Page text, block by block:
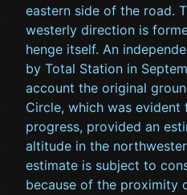
eastern side of the road.
westerly direction is
henge itself. An
by Total Station in
account the original
Circle, which was
progress, provided an
altitude in the
estimate is subject to
because of the proximity